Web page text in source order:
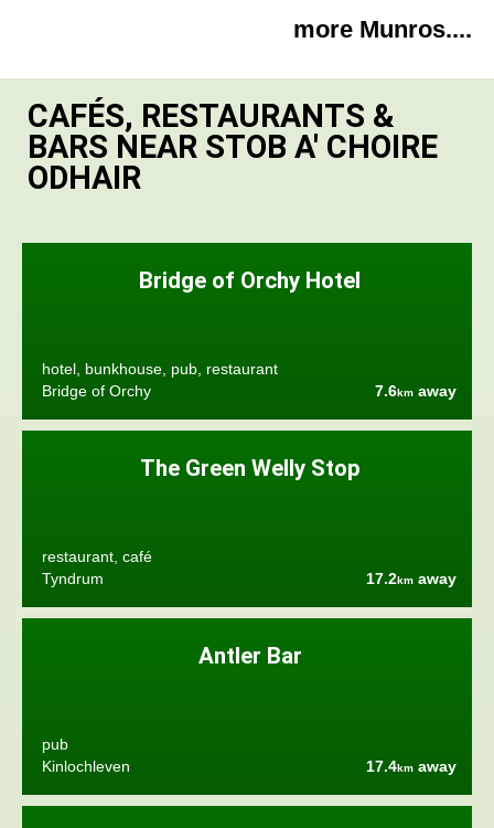
more Munros....
CAFÉS, RESTAURANTS &
BARS NEAR STOB A' CHOIRE
ODHAIR
Bridge of Orchy Hotel
hotel, bunkhouse, pub, restaurant
Bridge of Orchy
7.6km away
The Green Welly Stop
restaurant, café
Tyndrum
17.2km away
Antler Bar
pub
Kinlochleven
17.4km away